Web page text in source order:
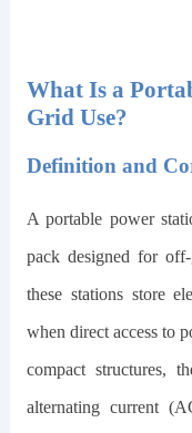
What Is a
Grid Use?
Definition and
A portable power
pack designed for
these stations store
when direct access to
compact structures,
alternating current